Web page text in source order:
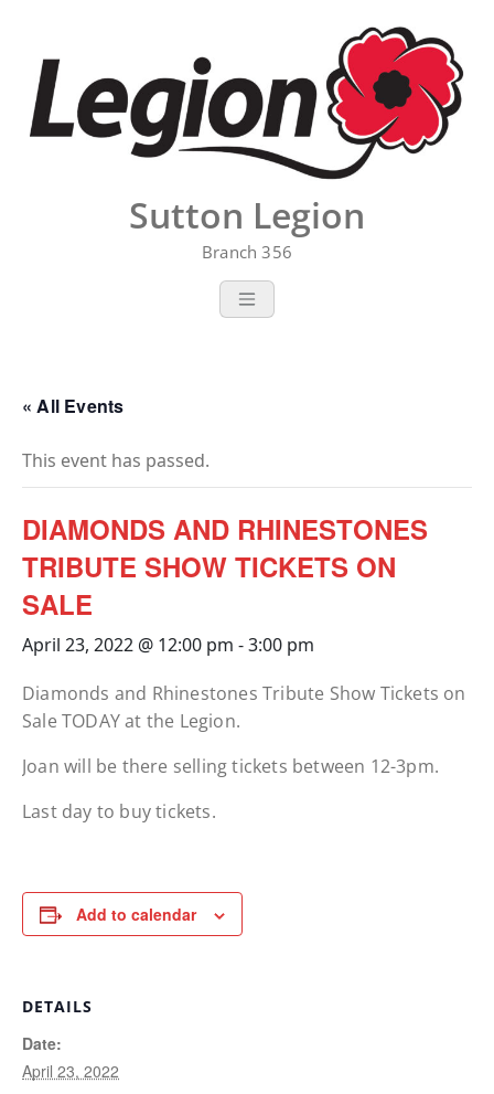
content
Sutton Legion
Branch 356
« All Events
This event has passed.
DIAMONDS AND RHINESTONES
TRIBUTE SHOW TICKETS ON
SALE
April 23, 2022 @ 12:00 pm -3:00 pm
Diamonds and Rhinestones Tribute Show Tickets on
Sale TODAY at the Legion.
Joan will be there selling tickets between 12-3pm.
Last day to buy tickets.
Add to calendar
DETAILS
Date:
April 23, 2022